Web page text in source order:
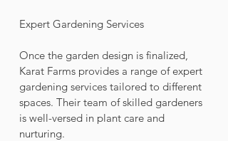
Expert Gardening Services
Once the garden design is finalized,
Karat Farms provides a range of expert
gardening services tailored to different
spaces. Their team of skilled gardeners
is well-versed in plant care and
nurturing.